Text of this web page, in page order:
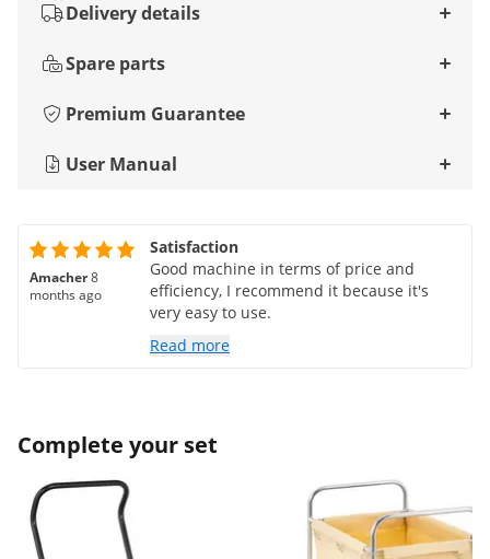
Delivery details
Spare parts
Premium Guarantee
User Manual
Amacher8
months ago
Satisfaction
Good machine in terms of price and
efficiency, I recommend it because it's
very easy to use.
Read more
Complete your set